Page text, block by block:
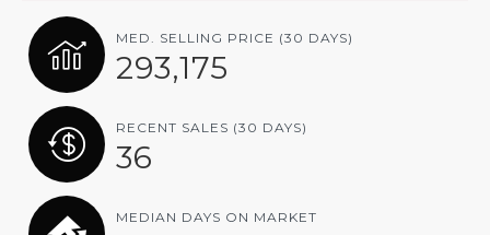
MED. SELLING PRICE (30 DAYS)
293,175
RECENT SALES (30 DAYS)
36
MEDIAN DAYS ON MARKET